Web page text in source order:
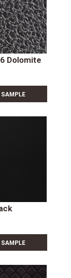
Dolomite
SAMPLE
SAMPLE